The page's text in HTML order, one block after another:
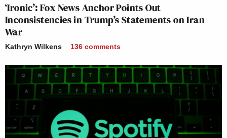
‘Ironic’: Fox News Anchor Points Out
Inconsistencies in Trump’s Statements on Iran
War
Kathryn Wilkens 136 comments